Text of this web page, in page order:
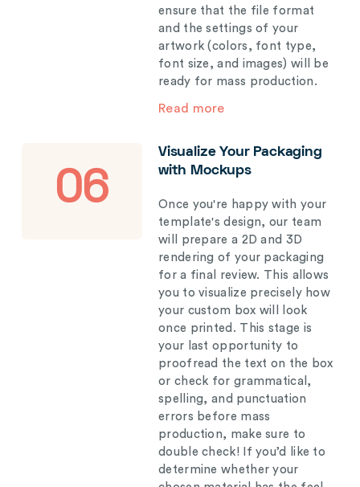
ensure that the file format
and the settings of your
artwork (colors, font type,
font size, and images) will be
ready for mass production.
Read more
06
Visualize Your Packaging
with Mockups
Once you're happy with your
template's design, our team
will prepare a 2D and 3D
rendering of your packaging
for a final review. This allows
you to visualize precisely how
your custom box will look
once printed. This stage is
your last opportunity to
proofread the text on the box
or check for grammatical,
spelling, and punctuation
errors before mass
production, make sure to
double check! If you’d like to
determine whether your